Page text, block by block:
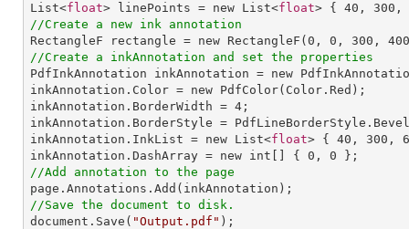
List<float> linePoints = new List<float> { 40 , 300 ,
//Create a new ink annotation
RectangleF rectangle = new RectangleF( 0 , 0 , 300 , 400
//Create a inkAnnotation and set the properties
PdfInkAnnotation inkAnnotation = new
inkAnnotation.Color = new PdfColor(Color.Red);
inkAnnotation.BorderWidth = 4 ;
inkAnnotation.BorderStyle =
inkAnnotation.InkList = new List<float> { 40 , 300 ,
inkAnnotation.DashArray = new int[] { 0 , 0
//Add annotation to the page
//Save the document to disk.
document.Save( "Output.pdf"